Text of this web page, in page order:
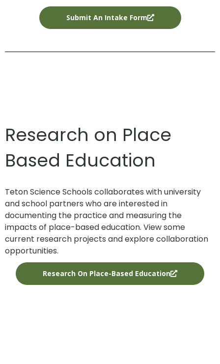
Submit An Intake Form
Research on Place
Based Education
Teton Science Schools collaborates with university
and school partners who are interested in
documenting the practice and measuring the
impacts of place-based education. View some
current research projects and explore collaboration
opportunities.
Research On Place-Based Education